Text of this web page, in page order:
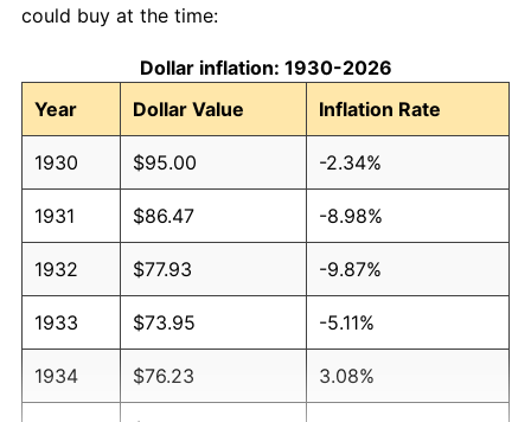
could buy at the time:
Dollar inflation: 1930-2026
Year
Dollar Value Inflation Rate
1930 $95.00 -2.34%
1931 $86.47 -8.98%
1932 $77.93 -9.87%
1933 $73.95 -5.11%
1934 $76.23 3.08%